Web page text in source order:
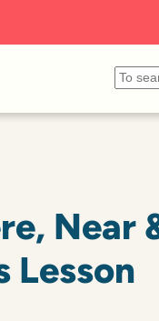
Near
Lesson